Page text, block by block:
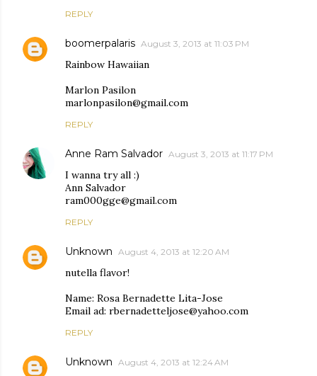
REPLY
boomerpalaris August 3, 2013 at 11:03 PM
Rainbow Hawaiian
Marlon Pasilon
marlonpasilon@gmail.com
REPLY
Anne Ram Salvador August 3, 2013 at 11:17 PM
I wanna try all :)
Ann Salvador
ram000gge@gmail.com
REPLY
Unknown August 4, 2013 at 12:20 AM
nutella flavor!
Name: Rosa Bernadette Lita-Jose
Email ad: rbernadetteljose@yahoo.com
REPLY
Unknown August 4, 2013 at 12:24 AM